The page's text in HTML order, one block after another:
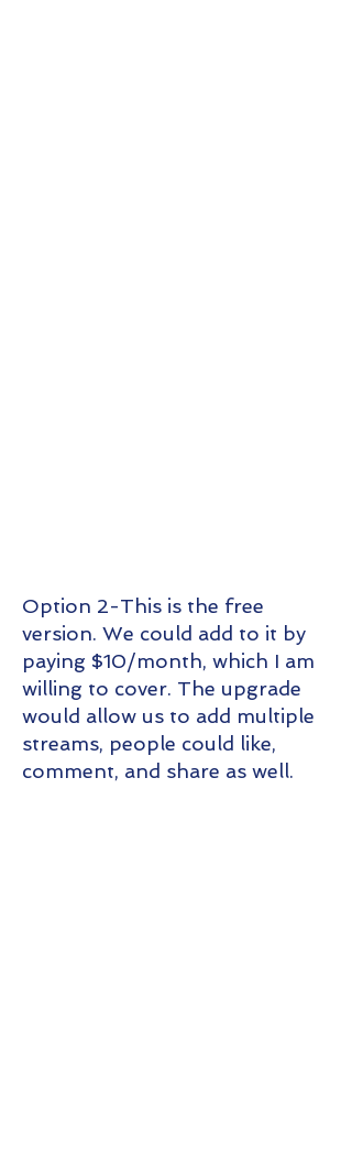
Option 2-This is the free
version. We could add to it by
paying $10/month, which I am
willing to cover. The upgrade
would allow us to add multiple
streams, people could like,
comment, and share as well.